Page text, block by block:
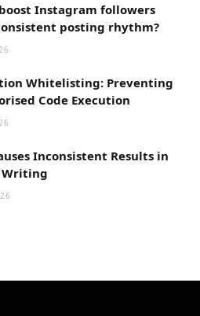
Instagram followers
posting rhythm?
Whitelisting: Preventing
Code Execution
Inconsistent Results in
Writing